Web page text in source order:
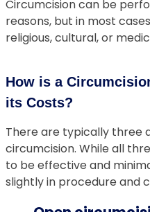
Circumcision can be
reasons, but in most
religious, cultural, or
How is a
its Costs?
There are typically three
circumcision. While all
to be effective and
slightly in procedure and